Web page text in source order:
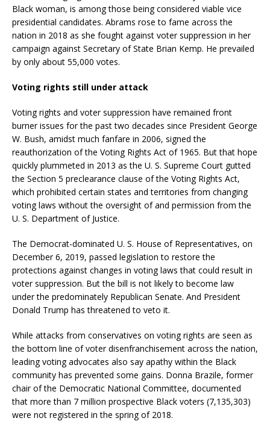
Black woman, is among those being considered viable vice
presidential candidates. Abrams rose to fame across the
nation in 2018 as she fought against voter suppression in her
campaign against Secretary of State Brian Kemp. He prevailed
by only about 55,000 votes.
Voting rights still under attack
Voting rights and voter suppression have remained front
burner issues for the past two decades since President George
W. Bush, amidst much fanfare in 2006, signed the
reauthorization of the Voting Rights Act of 1965. But that hope
quickly plummeted in 2013 as the U. S. Supreme Court gutted
the Section 5 preclearance clause of the Voting Rights Act,
which prohibited certain states and territories from changing
voting laws without the oversight of and permission from the
U. S. Department of Justice.
The Democrat-dominated U. S. House of Representatives, on
December 6, 2019, passed legislation to restore the
protections against changes in voting laws that could result in
voter suppression. But the bill is not likely to become law
under the predominately Republican Senate. And President
Donald Trump has threatened to veto it.
While attacks from conservatives on voting rights are seen as
the bottom line of voter disenfranchisement across the nation,
leading voting advocates also say apathy within the Black
community has prevented some gains. Donna Brazile, former
chair of the Democratic National Committee, documented
that more than 7 million prospective Black voters (7,135,303)
were not registered in the spring of 2018.